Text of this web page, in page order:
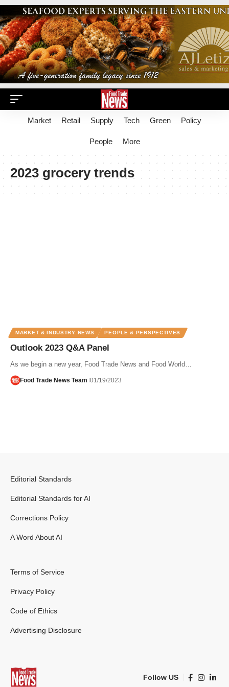
Market Retail Supply Tech Green Policy
People More
2023 grocery trends
MARKET & INDUSTRY NEWS PEOPLE & PERSPECTIVES
Outlook 2023 Q&A Panel
As we begin a new year, Food Trade News and Food World…
Food Trade News Team 01/19/2023
Editorial Standards
Editorial Standards for AI
Corrections Policy
A Word About AI
Terms of Service
Privacy Policy
Code of Ethics
Advertising Disclosure
Follow US